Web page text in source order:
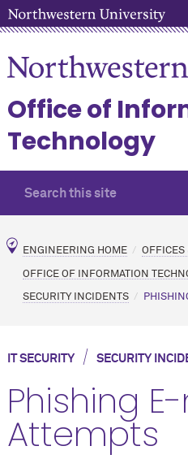
Office of
Technology
ENGINEERING HOME OFFICES
OFFICE OF INFORMATION
SECURITY INCIDENTS
IT SECURITY/ SECURITY
Phishing
Attempts